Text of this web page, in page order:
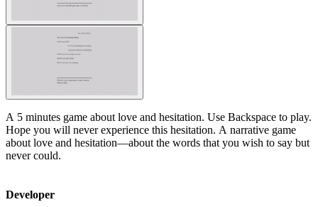
A 5 minutes game about love and hesitation. Use Backspace to play.
Hope you will never experience this hesitation. A narrative game
about love and hesitation—about the words that you wish to say but
never could.
Developer